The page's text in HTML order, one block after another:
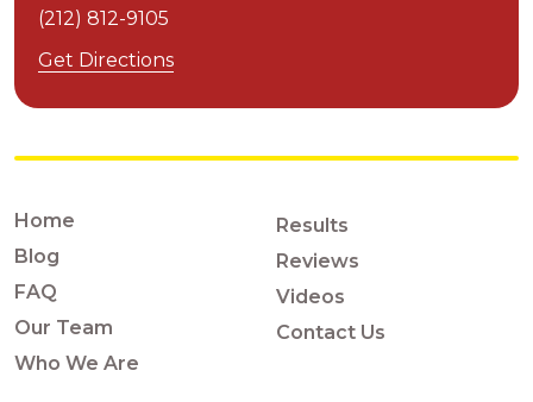
(212) 812-9105
Get Directions
Home
Blog
FAQ
Our Team
Who We Are
Results
Reviews
Videos
Contact Us